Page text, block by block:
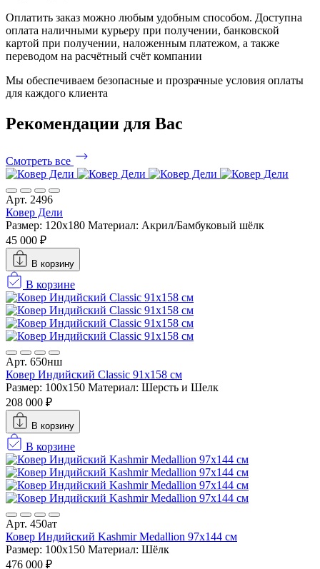
Оплатить заказ можно любым удобным способом. Доступна
оплата наличными курьеру при получении, банковской
картой при получении, наложенным платежом, а также
переводом на расчётный счёт компании
Мы обеспечиваем безопасные и прозрачные условия оплаты
для каждого клиента
Рекомендации для Вас
Смотреть все
Арт. 2496
Ковер Дели
Размер: 120x180 Материал: Акрил/Бамбуковый шёлк
45 000 ₽
В корзину
В корзине
Арт. 650нш
Ковер Индийский Classic 91x158 см
Размер: 100x150 Материал: Шерсть и Шелк
208 000 ₽
В корзину
В корзине
Арт. 450ат
Ковер Индийский Kashmir Medallion 97x144 см
Размер: 100x150 Материал: Шёлк
476 000 ₽